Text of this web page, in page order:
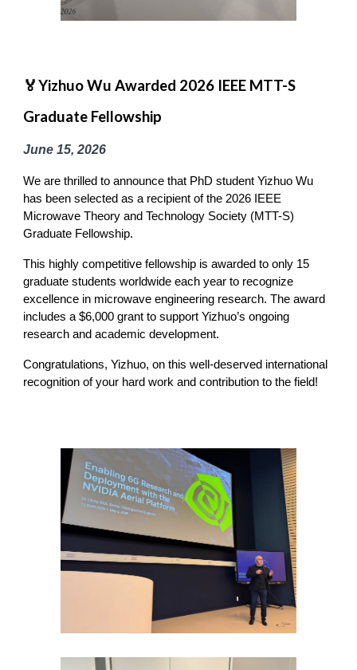
🏅Yizhuo Wu Awarded 2026 IEEE MTT-S
Graduate Fellowship
June 15, 2026
We are thrilled to announce that PhD student Yizhuo Wu
has been selected as a recipient of the 2026 IEEE
Microwave Theory and Technology Society (MTT-S)
Graduate Fellowship.
This highly competitive fellowship is awarded to only 15
graduate students worldwide each year to recognize
excellence in microwave engineering research. The award
includes a $6,000 grant to support Yizhuo’s ongoing
research and academic development.
Congratulations, Yizhuo, on this well-deserved international
recognition of your hard work and contribution to the field!